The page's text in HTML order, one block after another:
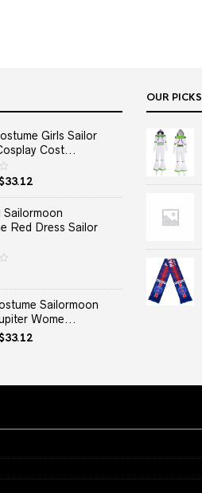
Girls Sailor
Cost...
33.12Current
price
is:
$33.12.
Sailormoon
Red Dress Sailor
Sailormoon
Wome...
33.12Current
OUR PICKS